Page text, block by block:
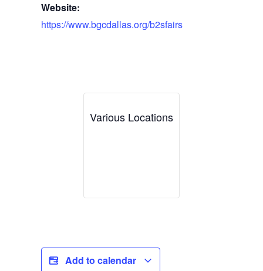
Website:
https://www.bgcdallas.org/b2sfairs
Various Locations
Add to calendar